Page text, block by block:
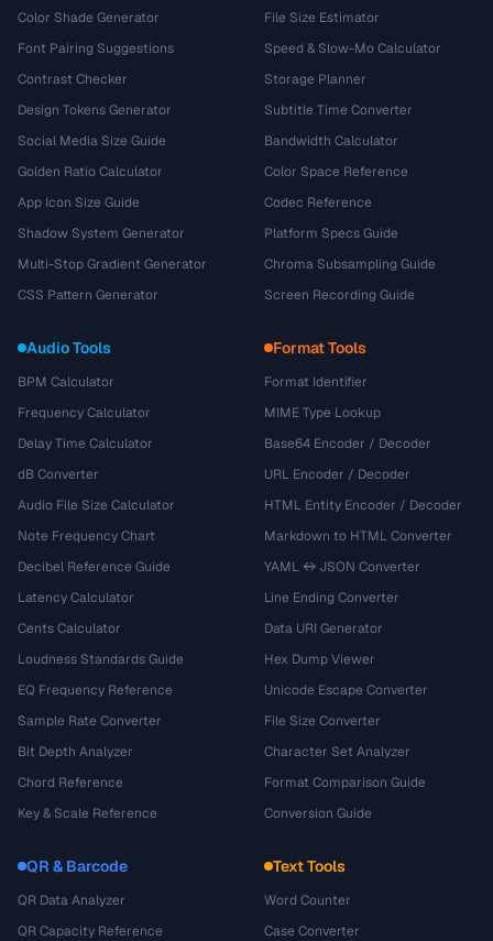
Color Shade Generator
Font Pairing Suggestions
Contrast Checker
Design Tokens Generator
Social Media Size Guide
Golden Ratio Calculator
App Icon Size Guide
Shadow System Generator
Multi-Stop Gradient Generator
CSS Pattern Generator
File Size Estimator
Speed & Slow-Mo Calculator
Storage Planner
Subtitle Time Converter
Bandwidth Calculator
Color Space Reference
Codec Reference
Platform Specs Guide
Chroma Subsampling Guide
Screen Recording Guide
Audio Tools
BPM Calculator
Frequency Calculator
Delay Time Calculator
dB Converter
Audio File Size Calculator
Note Frequency Chart
Decibel Reference Guide
Latency Calculator
Cents Calculator
Loudness Standards Guide
EQ Frequency Reference
Sample Rate Converter
Bit Depth Analyzer
Chord Reference
Key & Scale Reference
Format Tools
Format Identifier
MIME Type Lookup
Base64 Encoder / Decoder
URL Encoder / Decoder
HTML Entity Encoder / Decoder
Markdown to HTML Converter
YAML ↔ JSON Converter
Line Ending Converter
Data URI Generator
Hex Dump Viewer
Unicode Escape Converter
File Size Converter
Character Set Analyzer
Format Comparison Guide
Conversion Guide
QR & Barcode
QR Data Analyzer
QR Capacity Reference
Text Tools
Word Counter
Case Converter